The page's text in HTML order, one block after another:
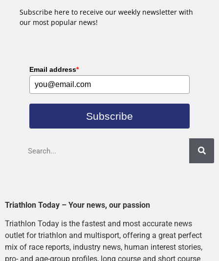
Subscribe here to receive our weekly newsletter with
our most popular news!
Email address*
Subscribe
Triathlon Today – Your news, our passion
Triathlon Today is the fastest and most accurate news
outlet for triathlon and multisport, offering a great perfect
mix of race reports, industry news, human interest stories,
pro- and age-group profiles, long course and short course